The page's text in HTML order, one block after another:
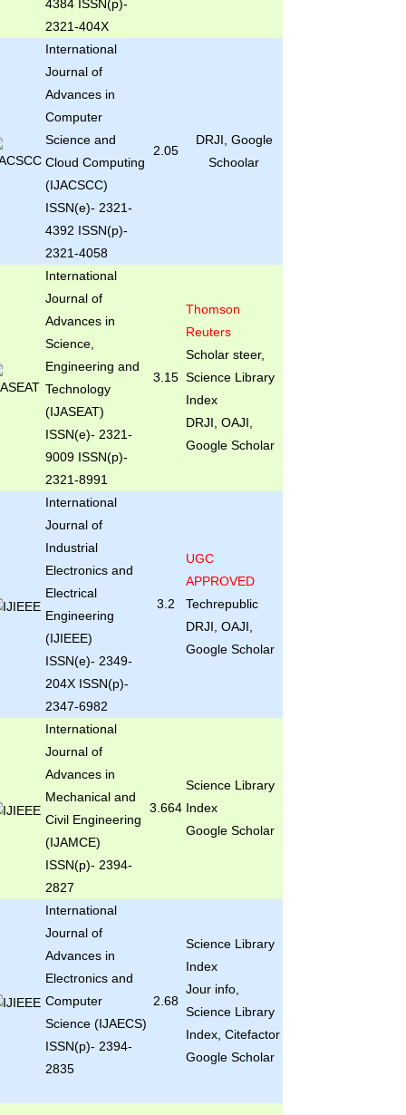
4384 ISSN(p)-
2321-404X
International
Journal of
Advances in
Computer
Science and
Cloud Computing
(IJACSCC)
ISSN(e)- 2321-
4392 ISSN(p)-
2321-4058
2.05
DRJI, Google
Schoolar
International
Journal of
Advances in
Science,
Engineering and
Technology
(IJASEAT)
ISSN(e)- 2321-
9009 ISSN(p)-
2321-8991
3.15
Thomson
Reuters
Scholar steer,
Science Library
Index
DRJI, OAJI,
Google Scholar
International
Journal of
Industrial
Electronics and
Electrical
Engineering
(IJIEEE)
ISSN(e)- 2349-
204X ISSN(p)-
2347-6982
3.2
UGC
APPROVED
Techrepublic
DRJI, OAJI,
Google Scholar
International
Journal of
Advances in
Mechanical and
Civil Engineering
(IJAMCE)
ISSN(p)- 2394-
2827
3.664
Science Library
Index
Google Scholar
International
Journal of
Advances in
Electronics and
Computer
Science (IJAECS)
ISSN(p)- 2394-
2835
2.68
Science Library
Index
Jour info,
Science Library
Index, Citefactor
Google Scholar